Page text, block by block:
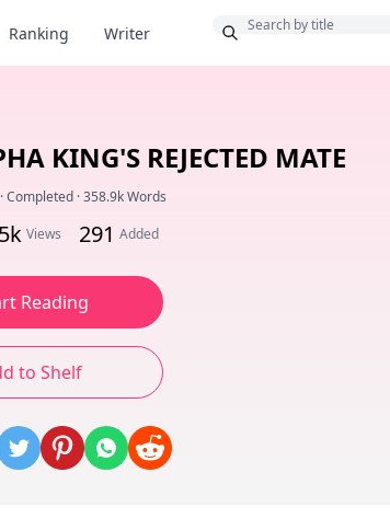
Ranking Writer
KING'S REJECTED MATE
·Completed ·358.9k Words
Views 291 Added
Reading
to Shelf